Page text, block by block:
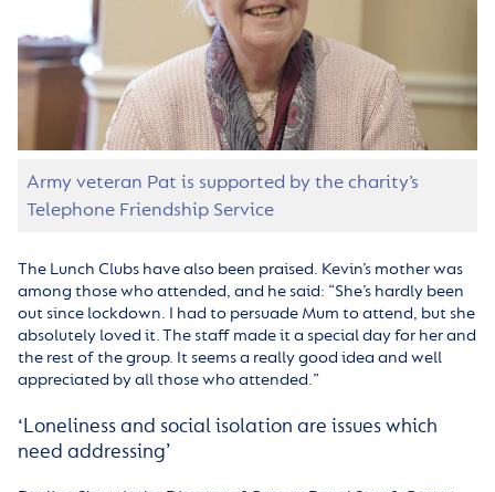
Army veteran Pat is supported by the charity’s
Telephone Friendship Service
The Lunch Clubs have also been praised. Kevin’s mother was
among those who attended, and he said: “She’s hardly been
out since lockdown. I had to persuade Mum to attend, but she
absolutely loved it. The staff made it a special day for her and
the rest of the group. It seems a really good idea and well
appreciated by all those who attended.”
‘Loneliness and social isolation are issues which
need addressing’